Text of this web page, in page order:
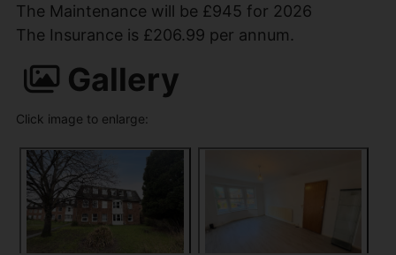
The Maintenance will be £945 for 2026
The Insurance is £206.99 per annum.
Gallery
Click image to enlarge: